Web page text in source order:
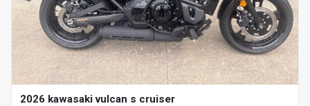
2026 kawasaki vulcan s cruiser